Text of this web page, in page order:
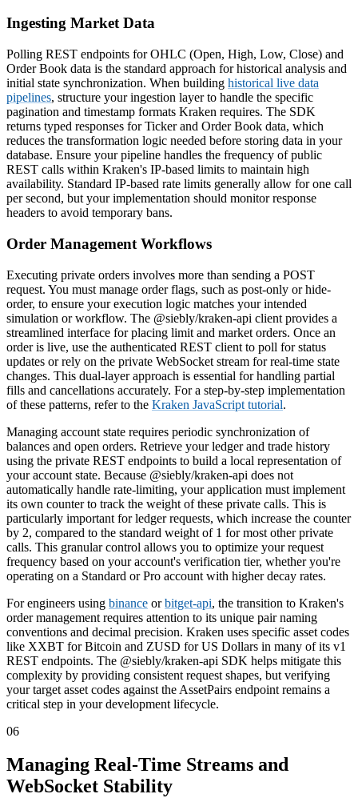
Ingesting Market Data
Polling REST endpoints for OHLC (Open, High, Low, Close) and
Order Book data is the standard approach for historical analysis and
initial state synchronization. When building historical live data
pipelines, structure your ingestion layer to handle the specific
pagination and timestamp formats Kraken requires. The SDK
returns typed responses for Ticker and Order Book data, which
reduces the transformation logic needed before storing data in your
database. Ensure your pipeline handles the frequency of public
REST calls within Kraken's IP-based limits to maintain high
availability. Standard IP-based rate limits generally allow for one call
per second, but your implementation should monitor response
headers to avoid temporary bans.
Order Management Workflows
Executing private orders involves more than sending a POST
request. You must manage order flags, such as post-only or hide-
order, to ensure your execution logic matches your intended
simulation or workflow. The @siebly/kraken-api client provides a
streamlined interface for placing limit and market orders. Once an
order is live, use the authenticated REST client to poll for status
updates or rely on the private WebSocket stream for real-time state
changes. This dual-layer approach is essential for handling partial
fills and cancellations accurately. For a step-by-step implementation
of these patterns, refer to the Kraken JavaScript tutorial.
Managing account state requires periodic synchronization of
balances and open orders. Retrieve your ledger and trade history
using the private REST endpoints to build a local representation of
your account state. Because @siebly/kraken-api does not
automatically handle rate-limiting, your application must implement
its own counter to track the weight of these private calls. This is
particularly important for ledger requests, which increase the counter
by 2, compared to the standard weight of 1 for most other private
calls. This granular control allows you to optimize your request
frequency based on your account's verification tier, whether you're
operating on a Standard or Pro account with higher decay rates.
For engineers using binance orbitget-api, the transition to Kraken's
order management requires attention to its unique pair naming
conventions and decimal precision. Kraken uses specific asset codes
like XXBT for Bitcoin and ZUSD for US Dollars in many of its v1
REST endpoints. The @siebly/kraken-api SDK helps mitigate this
complexity by providing consistent request shapes, but verifying
your target asset codes against the AssetPairs endpoint remains a
critical step in your development lifecycle.
06
Managing Real-Time Streams and
WebSocket Stability